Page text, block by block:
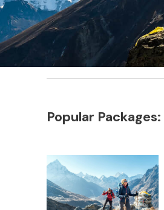
Popular Packages: